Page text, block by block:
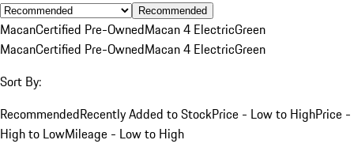
Recommended
MacanCertified Pre-OwnedMacan 4 ElectricGreen
MacanCertified Pre-OwnedMacan 4 ElectricGreen
Sort By:
RecommendedRecently Added to StockPrice - Low to HighPrice -
High to LowMileage - Low to High